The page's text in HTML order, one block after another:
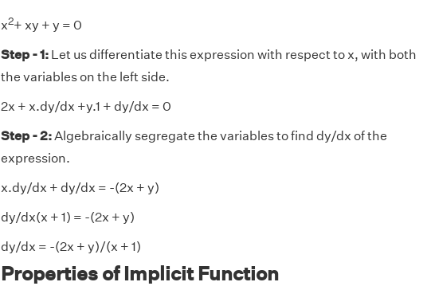
x2+ xy + y = 0
Step - 1:Let us differentiate this expression with respect to x, with both
the variables on the left side.
2x + x.dy/dx +y.1 + dy/dx = 0
Step - 2:Algebraically segregate the variables to find dy/dx of the
expression.
x.dy/dx + dy/dx = -(2x + y)
dy/dx(x + 1) = -(2x + y)
dy/dx = -(2x + y)/(x + 1)
Properties of Implicit Function